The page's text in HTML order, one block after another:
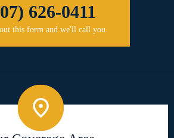
626-0411
this form and we'll call you.